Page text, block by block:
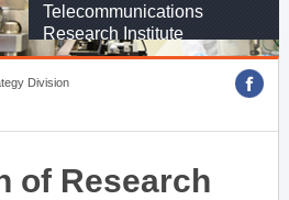
Telecommunications
Research Institute
Division
of Research